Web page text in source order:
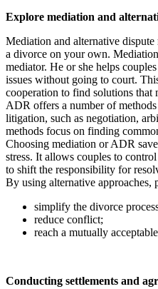
Explore mediation and
Mediation and alternative
a divorce on your own.
mediator. He or she helps
issues without going to court.
cooperation to find solutions that
ADR offers a number of
litigation, such as negotiation,
methods focus on finding
Choosing mediation or ADR
stress. It allows couples to
to shift the responsibility for
By using alternative approaches,
simplify the divorce
reduce conflict;
reach a mutually
Conducting settlements and